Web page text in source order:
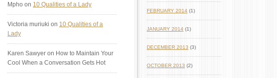
Mpho on 10 Qualities of a Lady
Victoria muriuki on 10 Qualities of a
Lady
Karen Sawyer on How to Maintain Your
Cool When a Conversation Gets Hot
FEBRUARY 2014 (1)
JANUARY 2014 (1)
DECEMBER 2013 (3)
OCTOBER 2013 (2)